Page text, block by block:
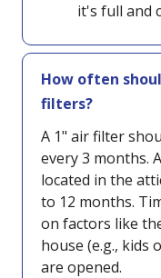
it's full and
How often
filters?
A 1" air filter
every 3 months.
located in the
to 12 months.
on factors like
house (e.g., kids
are opened.